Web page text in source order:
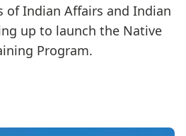
of Indian Affairs and Indian
up to launch the Native
Program.